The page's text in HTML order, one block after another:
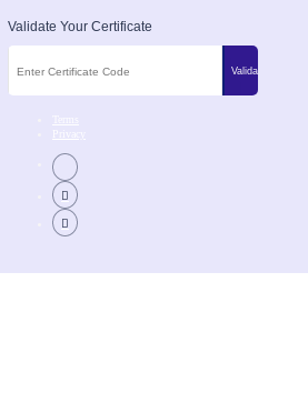
Validate Your Certificate